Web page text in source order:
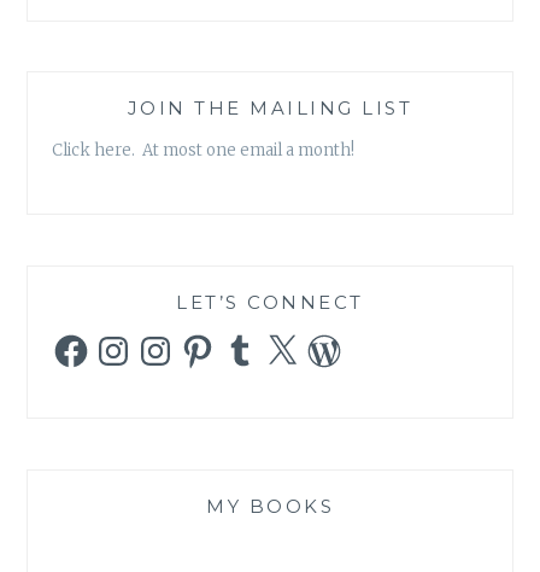
JOIN THE MAILING LIST
Click here. At most one email a month!
LET’S CONNECT
FacebookInstagramInstagramPinterestTumblr
X WordPress
MY BOOKS